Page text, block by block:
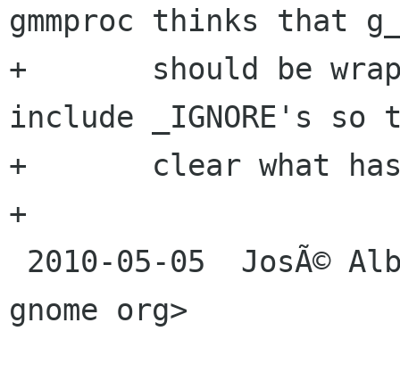
gmmproc thinks that
+	should be wrapped in these files so
include _IGNORE's
+	clear what has not been wrapped yet.
+
gnome org>